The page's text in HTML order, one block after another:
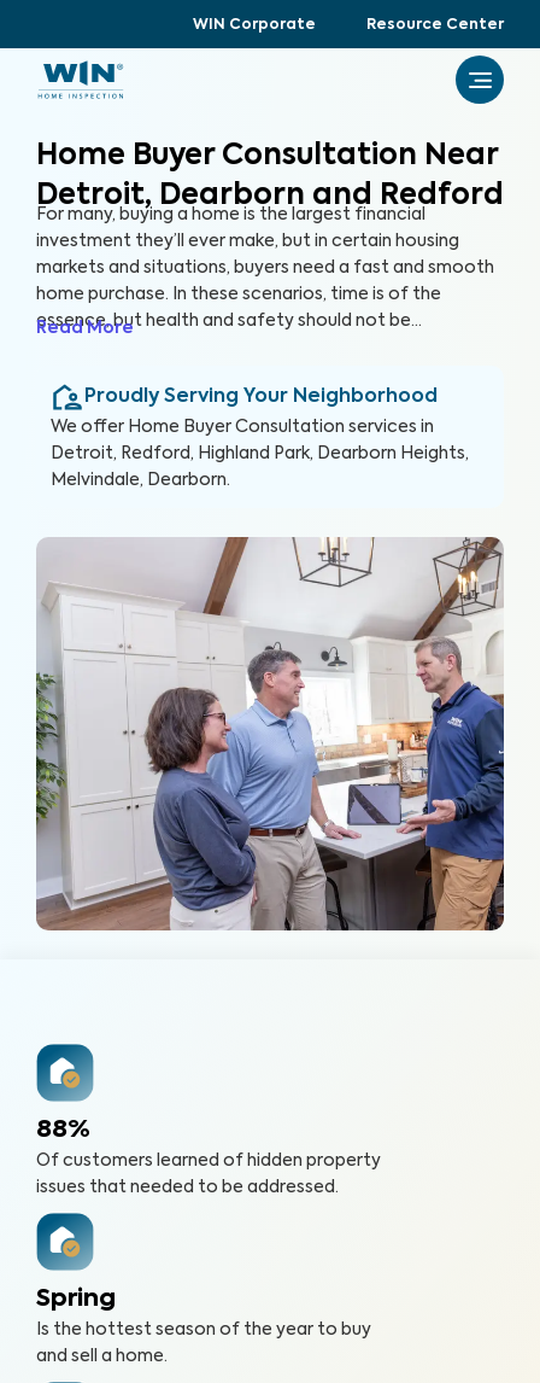
WIN Corporate Resource Center
Home Buyer Consultation Near
Detroit, Dearborn and Redford
For many, buying a home is the largest financial
investment they’ll ever make, but in certain housing
markets and situations, buyers need a fast and smooth
home purchase. In these scenarios, time is of the
essence, but health and safety should not be
their most valuable investment, their future home.
Read More
Proudly Serving Your Neighborhood
We offer Home Buyer Consultation services in
Detroit, Redford, Highland Park, Dearborn Heights,
Melvindale, Dearborn.
88%
Of customers learned of hidden property
issues that needed to be addressed.
Spring
Is the hottest season of the year to buy
and sell a home.